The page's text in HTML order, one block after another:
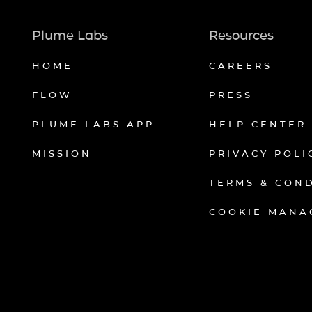
Plume Labs
HOME
FLOW
PLUME LABS APP
MISSION
Resources
CAREERS
PRESS
HELP CENTER
PRIVACY
TERMS &
COOKIE